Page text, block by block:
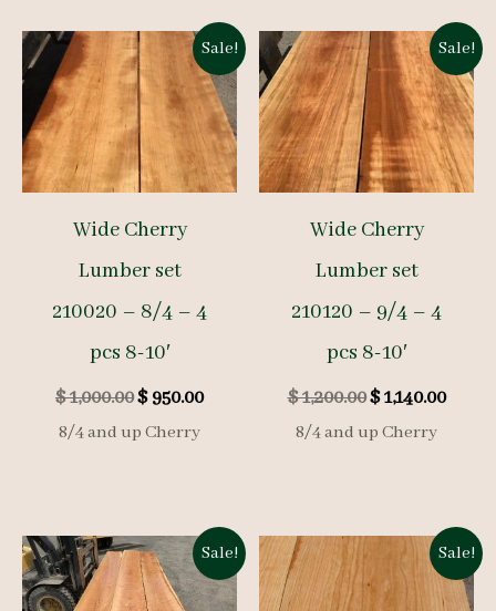
Sale!
Wide Cherry
Lumber set
210020 – 8/4 – 4
pcs 8-10′
$1,000.00Original
price
was:
$950.00Current
8/4 and up Cherry
Sale!
Wide Cherry
Lumber set
210120 – 9/4 – 4
pcs 8-10′
$1,200.00Original
price
was:
$1,140.00
8/4 and up Cherry
Sale! Sale!